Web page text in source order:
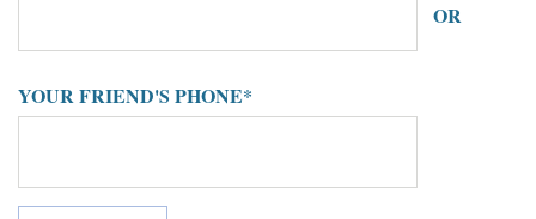
OR
YOUR FRIEND'S PHONE*